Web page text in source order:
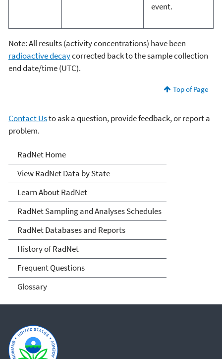
event.
Note: All results (activity concentrations) have been
radioactive decaycorrected back to the sample collection
end date/time (UTC).
Top of Page
Contact Usto ask a question, provide feedback, or report a
problem.
RadNet
RadNet Home
View RadNet Data by State
Learn About RadNet
RadNet Sampling and Analyses Schedules
RadNet Databases and Reports
History of RadNet
Frequent Questions
Glossary